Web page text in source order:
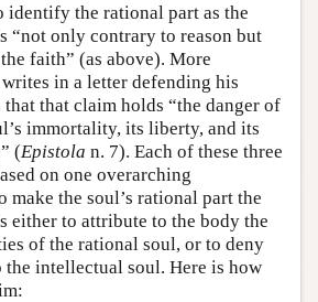
the rational part as the
“not only contrary to reason but
faith” (as above). More
in a letter defending his
that claim holds “the danger of
immortality, its liberty, and its
(Epistola n. 7). Each of these three
on one overarching
make the soul’s rational part the
either to attribute to the body the
of the rational soul, or to deny
the intellectual soul. Here is how